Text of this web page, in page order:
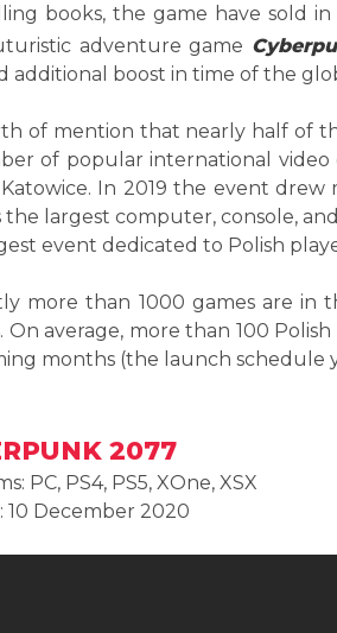
books, the game have sold
adventure game
additional boost in time of the
of mention that nearly half of
of popular international video
In 2019 the event
the largest computer, console,
event dedicated to Polish
more than 1000 games are
On average, more than 100
months (the launch schedule
2077
PC, PS4, PS5, XOne, XSX
10 December 2020